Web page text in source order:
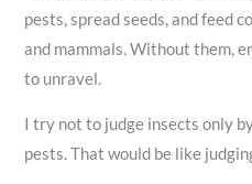
pests, spread seeds, and feed
and mammals. Without them,
to unravel.
I try not to judge insects only
pests. That would be like